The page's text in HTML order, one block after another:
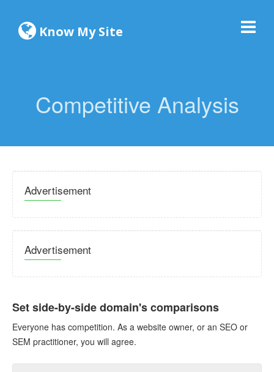
Know My Site
Competitive Analysis
Advertisement
Advertisement
Set side-by-side domain's comparisons
Everyone has competition. As a website owner, or an SEO or
SEM practitioner, you will agree.